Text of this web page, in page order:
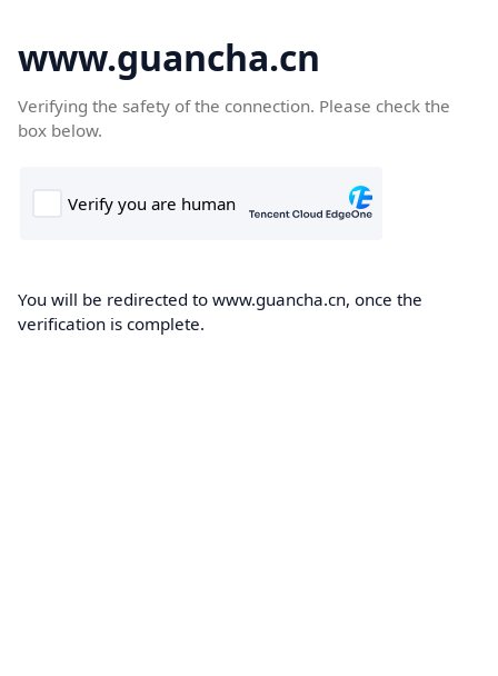
www.guancha.cn
Verifying the safety of the connection. Please check the
box below.
You will be redirected to www.guancha.cn, once the
verification is complete.